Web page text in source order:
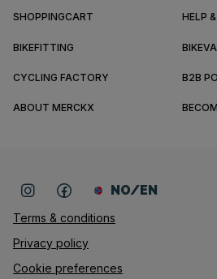
SHOPPINGCART HELP
BIKEFITTING
CYCLING FACTORY B2B
ABOUT MERCKX
Terms & conditions
Privacy policy
Cookie preferences
NO/EN